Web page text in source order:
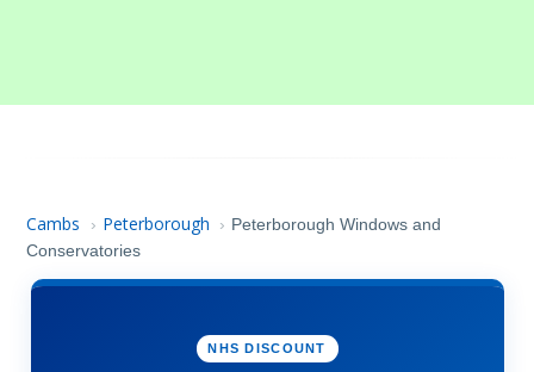
Cambs › Peterborough › Peterborough Windows and
Conservatories
NHS DISCOUNT